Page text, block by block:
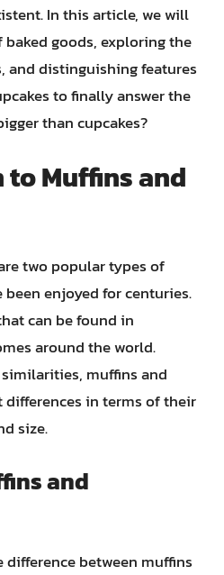
In this article, we will
goods, exploring the
and distinguishing features
to finally answer the
than cupcakes?
Muffins and
two popular types of
enjoyed for centuries.
can be found in
around the world.
muffins and
differences in terms of their
size.
and
difference between muffins